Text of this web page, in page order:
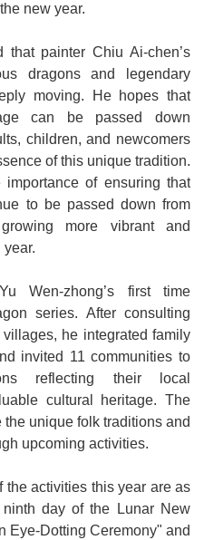
new year.
that painter Chiu Ai-chen’s
dragons and legendary
moving. He hopes that
can be passed down
children, and newcomers
of this unique tradition.
of ensuring that
to be passed down from
more vibrant and
Wen-zhong’s first time
series. After consulting
he integrated family
invited 11 communities to
reflecting their local
cultural heritage. The
unique folk traditions and
upcoming activities.
activities this year are as
day of the Lunar New
Eye-Dotting Ceremony" and